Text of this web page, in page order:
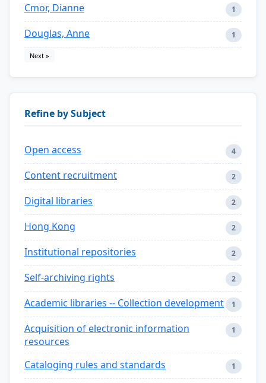
Cmor, Dianne 1
Douglas, Anne 1
Next »
Refine by Subject
Open access 4
Content recruitment 2
Digital libraries 2
Hong Kong 2
Institutional repositories 2
Self-archiving rights 2
Academic libraries -- Collection development 1
Acquisition of electronic information
resources
1
Cataloging rules and standards 1